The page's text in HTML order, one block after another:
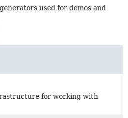
used for demos and
for working with